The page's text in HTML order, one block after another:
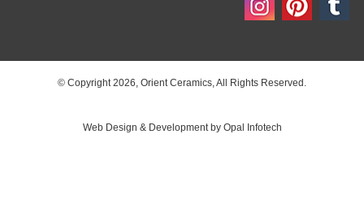
© Copyright 2026, Orient Ceramics, All Rights Reserved.
Web Design & Development by Opal Infotech